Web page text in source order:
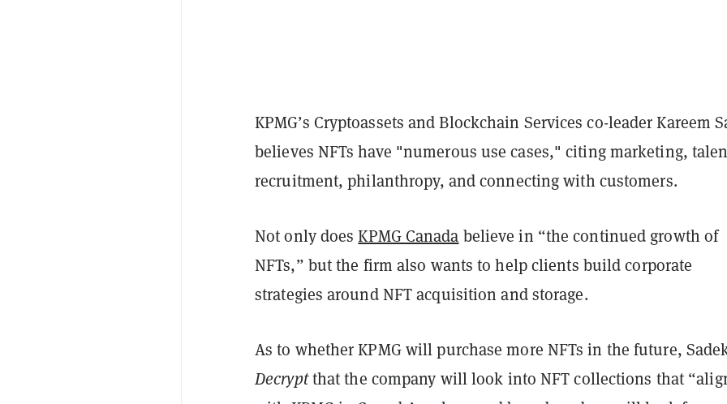
KPMG’s Cryptoassets and Blockchain Services co-leader Kareem
believes NFTs have "numerous use cases," citing marketing,
recruitment, philanthropy, and connecting with customers.
Not only doesKPMG Canada believe in “the continued growth of
NFTs,” but the firm also wants to help clients build corporate
strategies around NFT acquisition and storage.
As to whether KPMG will purchase more NFTs in the future,
Decryptthat the company will look into NFT collections that